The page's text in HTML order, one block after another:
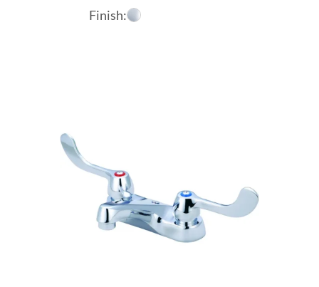
Finish: